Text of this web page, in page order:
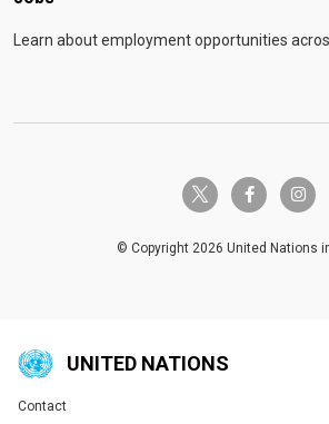
Learn about employment opportunities
twitter-x facebook-f
© Copyright 2026 United Nations
UNITED NATIONS
Global U.N. menu
Contact